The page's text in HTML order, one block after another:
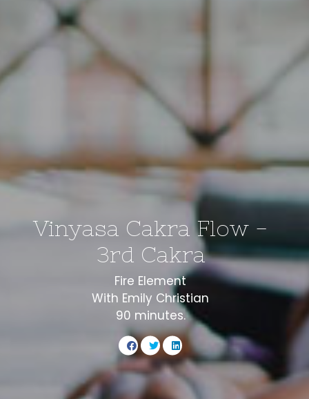
Vinyasa Cakra Flow -
3rd Cakra
Fire Element
With Emily Christian
90 minutes.
Share Share Share